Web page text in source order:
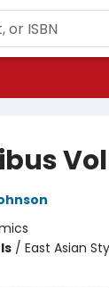
/ East Asian